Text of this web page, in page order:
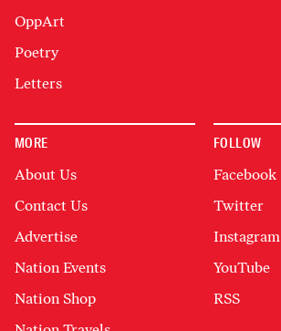
OppArt
Poetry
Letters
MORE
About Us
Contact Us
Advertise
Nation Events
Nation Shop
FOLLOW
Facebook
Twitter
Instagram
YouTube
RSS